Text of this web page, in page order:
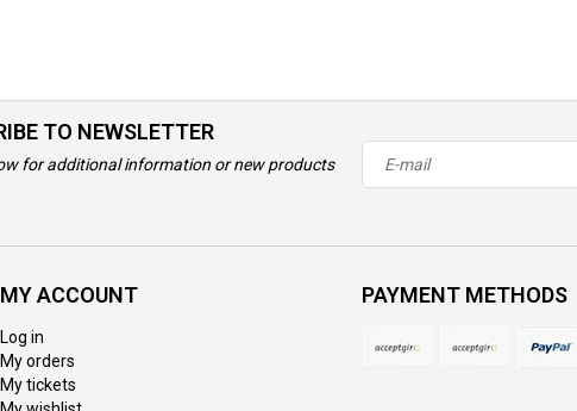
TO NEWSLETTER
for additional information or new products
MY ACCOUNT
Log in
My orders
My tickets
PAYMENT METHODS